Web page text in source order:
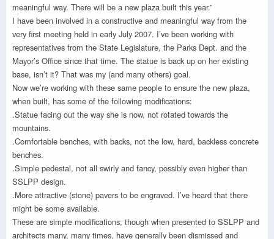
meaningful way. There will be a new plaza built this year.”
I have been involved in a constructive and meaningful way from the
very first meeting held in early July 2007. I’ve been working with
representatives from the State Legislature, the Parks Dept. and the
Mayor’s Office since that time. The statue is back up on her existing
base, isn’t it? That was my (and many others) goal.
Now we’re working with these same people to ensure the new plaza,
when built, has some of the following modifications:
.Statue facing out the way she is now, not rotated towards the
mountains.
.Comfortable benches, with backs, not the low, hard, backless concrete
benches.
.Simple pedestal, not all swirly and fancy, possibly even higher than
SSLPP design.
.More attractive (stone) pavers to be engraved. I’ve heard that there
might be some available.
These are simple modifications, though when presented to SSLPP and
architects many, many times, have generally been dismissed and